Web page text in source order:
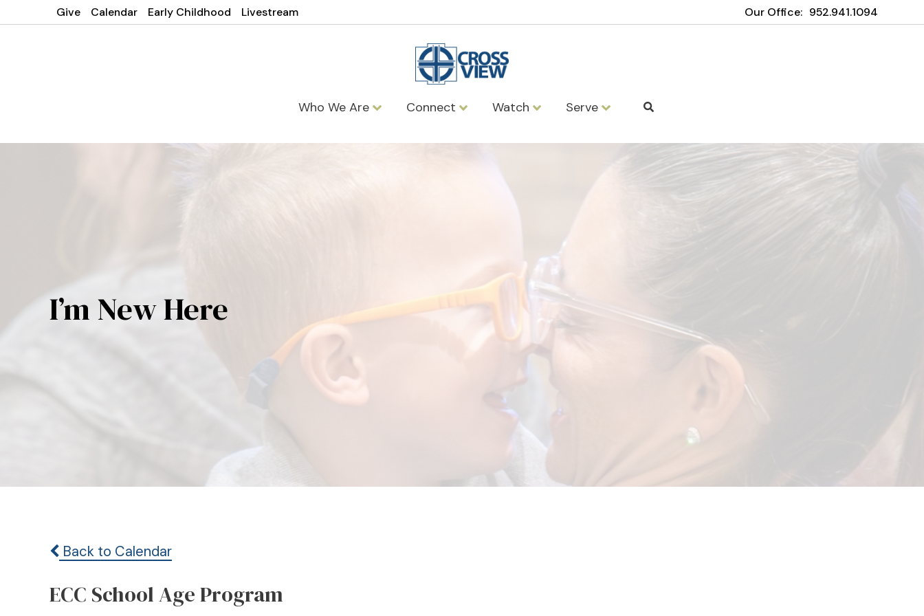
Give Calendar Early Childhood Livestream Our Office: 952.941.1094
Who We Are Connect Watch Serve
I’m New Here
Back to Calendar
ECC School Age Program